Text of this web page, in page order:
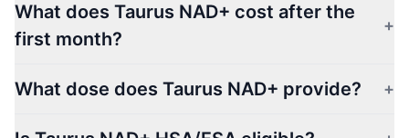
What does Taurus NAD+ cost after the
first month?
+
What dose does Taurus NAD+ provide? +